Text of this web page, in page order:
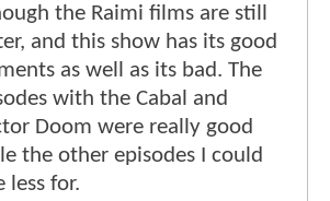
the Raimi films are still
and this show has its good
as well as its bad. The
with the Cabal and
Doom were really good
the other episodes I could
less for.